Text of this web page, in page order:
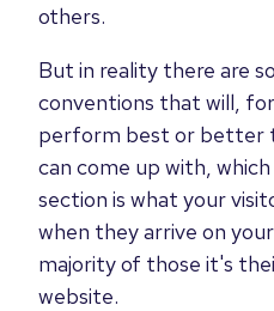
others.
But in reality there are
conventions that will,
perform best or better
can come up with,
section is what your
when they arrive on
majority of those it's
website.